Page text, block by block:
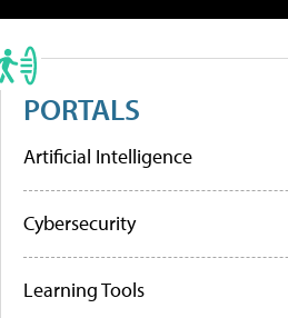
PORTALS
Artificial Intelligence
Cybersecurity
Learning Tools